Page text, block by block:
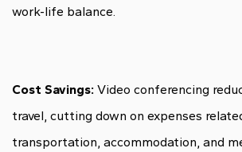
work-life balance.
Cost Savings: Video conferencing
travel, cutting down on expenses
transportation, accommodation, and